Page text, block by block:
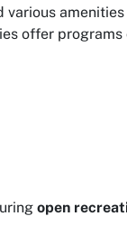
offer
open